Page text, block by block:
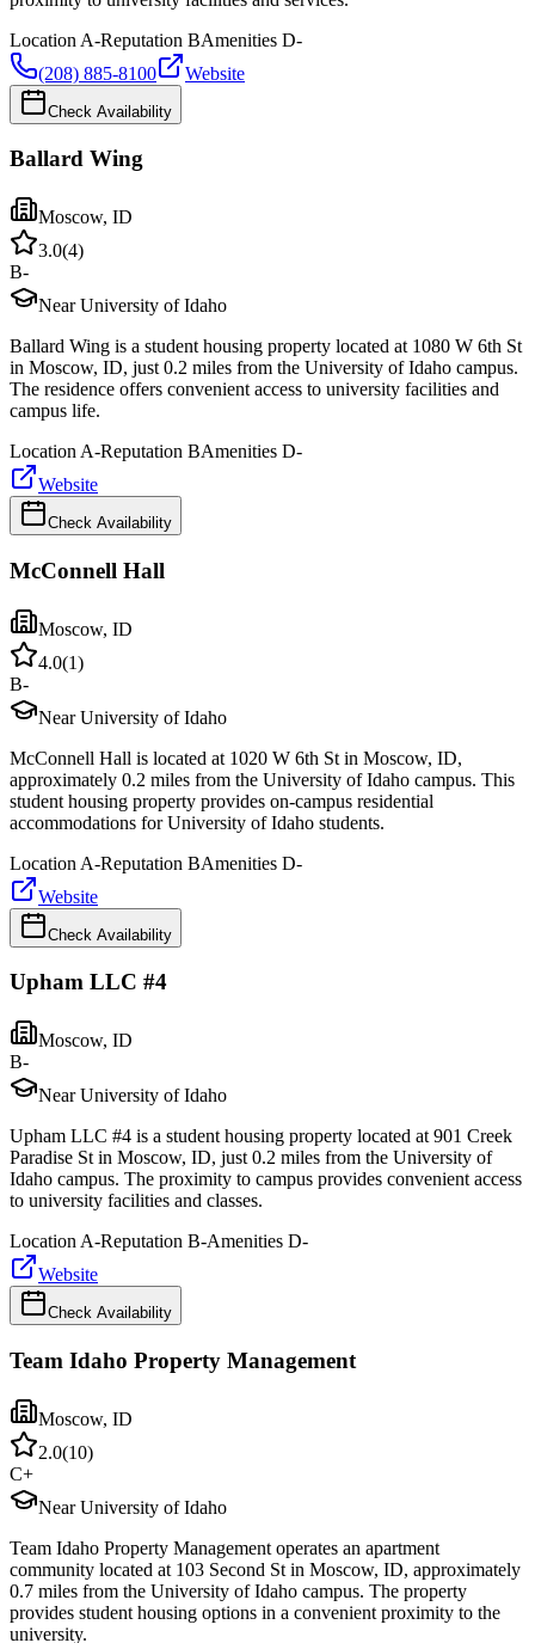
Location A-Reputation BAmenities D-
(208) 885-8100
Website
Check Availability
Ballard Wing
Moscow, ID
3.0(4)
B-
Near University of Idaho
Ballard Wing is a student housing property located at 1080 W 6th St
in Moscow, ID, just 0.2 miles from the University of Idaho campus.
The residence offers convenient access to university facilities and
campus life.
Location A-Reputation BAmenities D-
Website
Check Availability
McConnell Hall
Moscow, ID
4.0(1)
B-
Near University of Idaho
McConnell Hall is located at 1020 W 6th St in Moscow, ID,
approximately 0.2 miles from the University of Idaho campus. This
student housing property provides on-campus residential
accommodations for University of Idaho students.
Location A-Reputation BAmenities D-
Website
Check Availability
Upham LLC #4
Moscow, ID
B-
Near University of Idaho
Upham LLC #4 is a student housing property located at 901 Creek
Paradise St in Moscow, ID, just 0.2 miles from the University of
Idaho campus. The proximity to campus provides convenient access
to university facilities and classes.
Location A-Reputation B-Amenities D-
Website
Check Availability
Team Idaho Property Management
Moscow, ID
2.0(10)
C+
Near University of Idaho
Team Idaho Property Management operates an apartment
community located at 103 Second St in Moscow, ID, approximately
0.7 miles from the University of Idaho campus. The property
provides student housing options in a convenient proximity to the
university.